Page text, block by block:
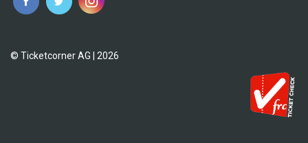
© Ticketcorner AG | 2026